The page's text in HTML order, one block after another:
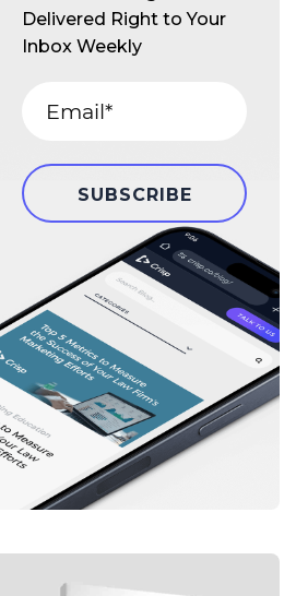
Delivered Right to Your
Inbox Weekly